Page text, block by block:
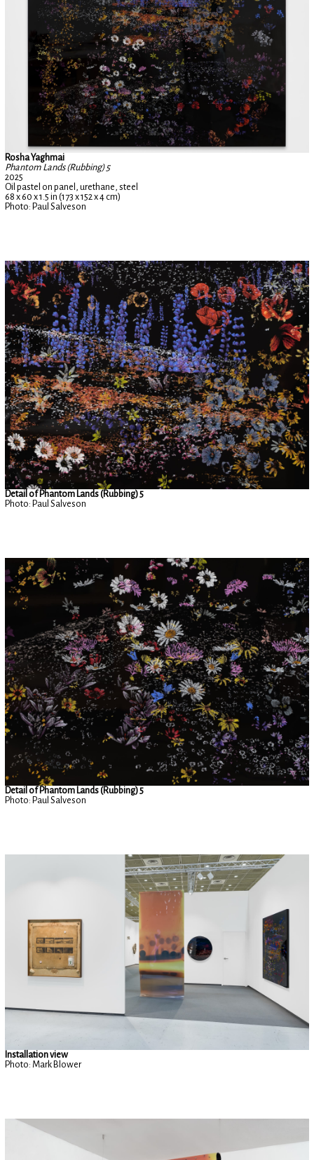
Rosha Yaghmai
Phantom Lands (Rubbing) 5
2025
Oil pastel on panel, urethane, steel
68 x 60 x 1.5 in (173 x 152 x 4 cm)
Photo: Paul Salveson
Detail of Phantom Lands (Rubbing) 5
Photo: Paul Salveson
Detail of Phantom Lands (Rubbing) 5
Photo: Paul Salveson
Installation view
Photo: Mark Blower